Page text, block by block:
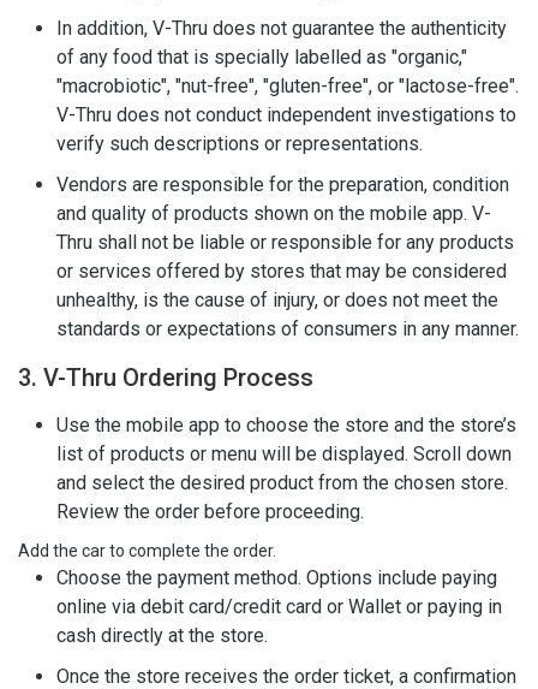
In addition, V-Thru does not guarantee the authenticity
of any food that is specially labelled as "organic,"
"macrobiotic", "nut-free", "gluten-free", or "lactose-free".
V-Thru does not conduct independent investigations to
verify such descriptions or representations.
Vendors are responsible for the preparation, condition
and quality of products shown on the mobile app. V-
Thru shall not be liable or responsible for any products
or services offered by stores that may be considered
unhealthy, is the cause of injury, or does not meet the
standards or expectations of consumers in any manner.
3. V-Thru Ordering Process
Use the mobile app to choose the store and the store’s
list of products or menu will be displayed. Scroll down
and select the desired product from the chosen store.
Review the order before proceeding.
Add the car to complete the order.
Choose the payment method. Options include paying
online via debit card/credit card or Wallet or paying in
cash directly at the store.
Once the store receives the order ticket, a confirmation